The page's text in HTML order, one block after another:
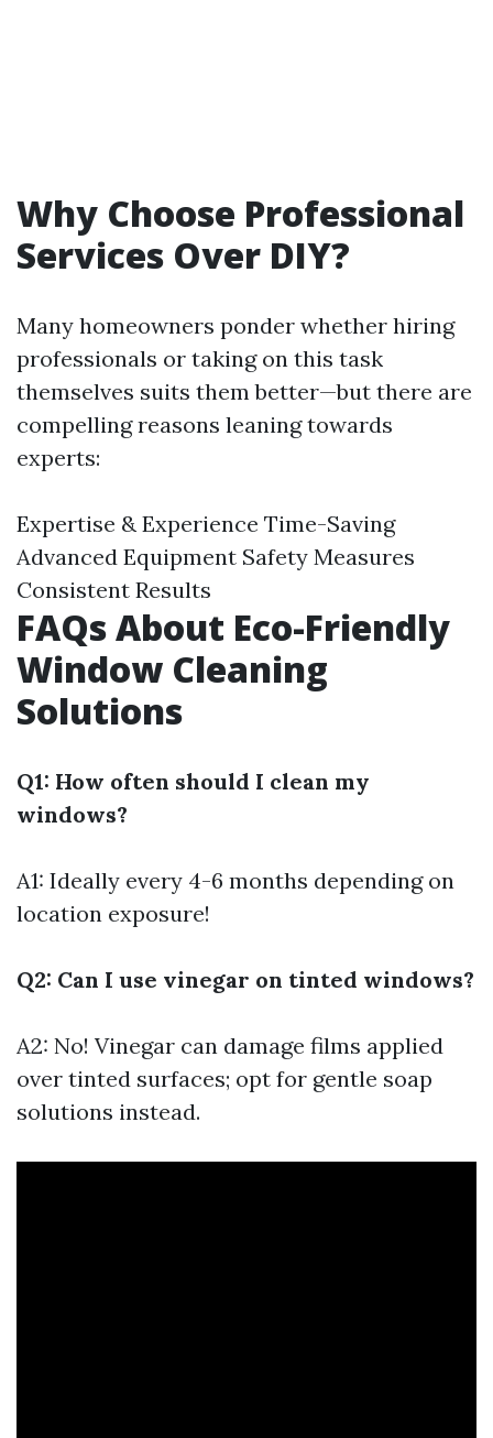
Why Choose Professional
Services Over DIY?
Many homeowners ponder whether hiring
professionals or taking on this task
themselves suits them better—but there are
compelling reasons leaning towards
experts:
Expertise & Experience Time-Saving
Advanced Equipment Safety Measures
Consistent Results
FAQs About Eco-Friendly
Window Cleaning
Solutions
Q1: How often should I clean my
windows?
A1: Ideally every 4-6 months depending on
location exposure!
Q2: Can I use vinegar on tinted windows?
A2: No! Vinegar can damage films applied
over tinted surfaces; opt for gentle soap
solutions instead.